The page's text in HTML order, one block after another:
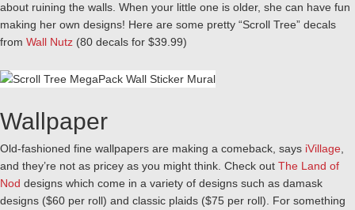
about ruining the walls. When your little one is older, she can have fun
making her own designs! Here are some pretty “Scroll Tree” decals
from Wall Nutz (80 decals for $39.99)
Wallpaper
Old-fashioned fine wallpapers are making a comeback, says iVillage
and they’re not as pricey as you might think. Check out The Land of
Nod designs which come in a variety of designs such as damask
designs ($60 per roll) and classic plaids ($75 per roll). For something